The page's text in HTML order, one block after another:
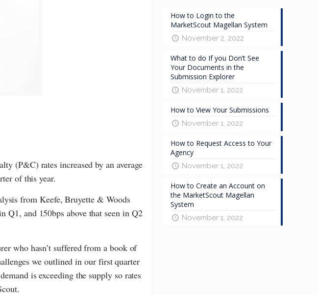
(P&C) rates increased by an average
of this year.
from Keefe, Bruyette & Woods
Q1, and 150bps above that seen in Q2
who hasn’t suffered from a book of
we outlined in our first quarter
is exceeding the supply so rates
How to Login to the
MarketScout Magellan System
November 2, 2022
What to do If you Don’t See
Your Documents in the
Submission Explorer
November 1, 2022
How to View Your Submissions
November 1, 2022
How to Request Access to Your
Agency
November 1, 2022
How to Create an Account on
the MarketScout Magellan
System
November 1, 2022